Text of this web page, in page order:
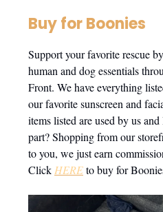
Buy for Boonies
Support your favorite rescue
human and dog essentials
Front. We have everything
our favorite sunscreen and
items listed are used by us
part? Shopping from our
to you, we just earn
ClickHEREto buy for